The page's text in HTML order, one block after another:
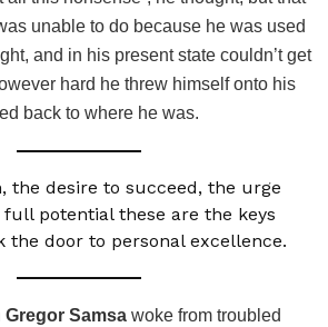
unable to do because he was used
and in his present state couldn’t get
hard he threw himself onto his
back to where he was.
the desire to succeed, the urge
potential these are the keys
door to personal excellence.
Gregor Samsa woke from troubled